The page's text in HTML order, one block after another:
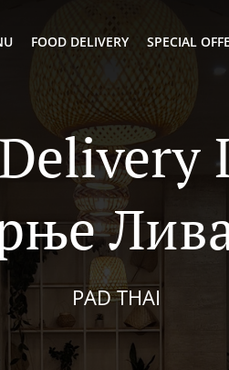
FOOD DELIVERY SPECIAL
PAD THAI